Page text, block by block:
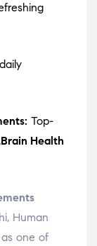
Top-
Brain Health
Human
one of